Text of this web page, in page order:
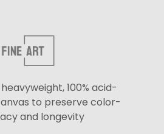
100% acid-
to preserve color-
and longevity